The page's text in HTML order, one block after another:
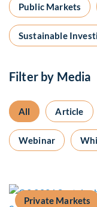
Public Markets
Sustainable
Filter by Media
All Article
Webinar
Private Markets